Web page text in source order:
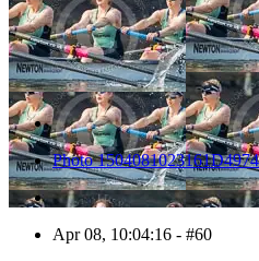
Photo
Apr 08, 10:04:16 - #60